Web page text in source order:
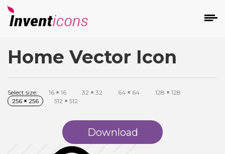
Home Vector Icon
Select size: 16 × 16 32 × 32 64 × 64 128 × 128
256 × 256 512 × 512
Download